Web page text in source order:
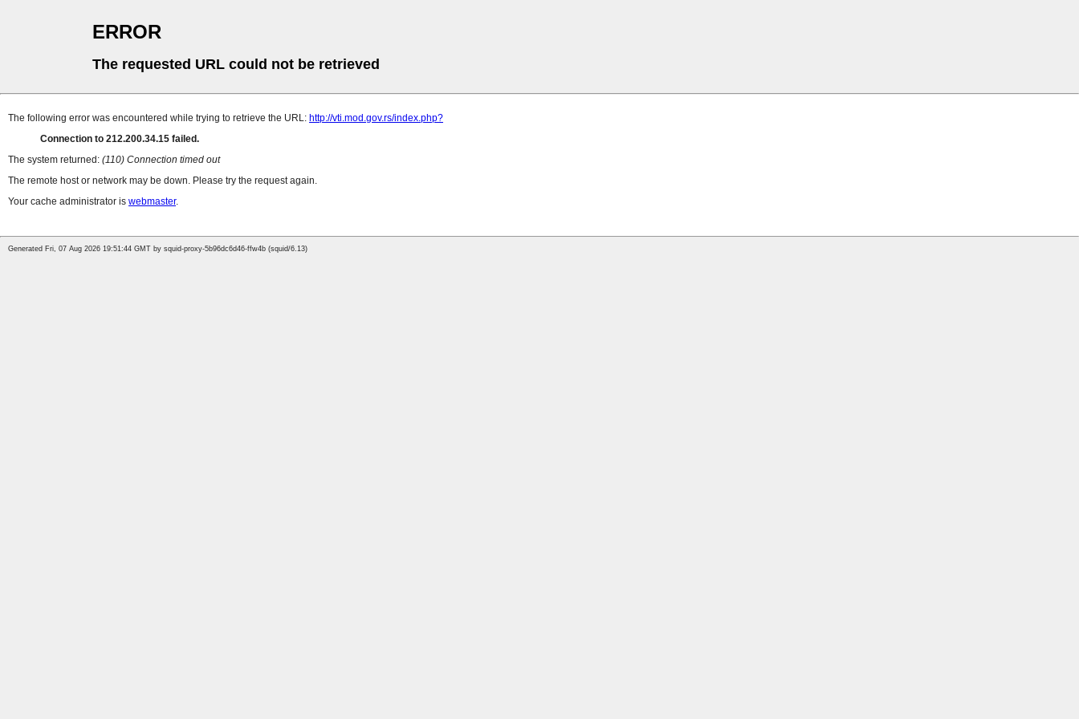
ERROR
The requested URL could not be retrieved
The following error was encountered while trying to retrieve the URL: http://vti.mod.gov.rs/index.php?
Connection to 212.200.34.15 failed.
The system returned: (110) Connection timed out
The remote host or network may be down. Please try the request again.
Your cache administrator is webmaster.
Generated Fri, 07 Aug 2026 19:51:44 GMT by squid-proxy-5b96dc6d46-ffw4b (squid/6.13)